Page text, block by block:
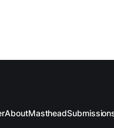
AboutMasthead